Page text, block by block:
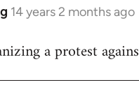
14 years 2 months ago
a protest